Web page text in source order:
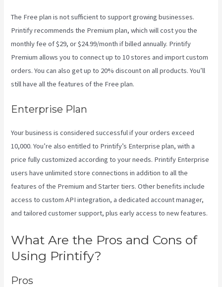
The Free plan is not sufficient to support growing businesses.
Printify recommends the Premium plan, which will cost you the
monthly fee of $29, or $24.99/month if billed annually. Printify
Premium allows you to connect up to 10 stores and import custom
orders. You can also get up to 20% discount on all products. You’ll
still have all the features of the Free plan.
Enterprise Plan
Your business is considered successful if your orders exceed
10,000. You’re also entitled to Printify’s Enterprise plan, with a
price fully customized according to your needs. Printify Enterprise
users have unlimited store connections in addition to all the
features of the Premium and Starter tiers. Other benefits include
access to custom API integration, a dedicated account manager,
and tailored customer support, plus early access to new features.
What Are the Pros and Cons of
Using Printify?
Pros